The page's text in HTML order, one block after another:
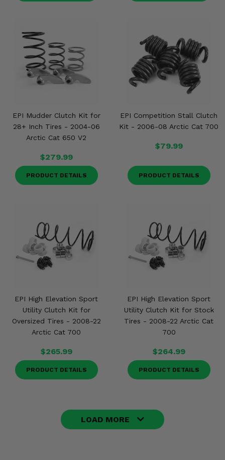
EPI Mudder Clutch Kit for
28+ Inch Tires - 2004-06
Arctic Cat 650 V2
$279.99
PRODUCT DETAILS
EPI Competition Stall Clutch
Kit - 2006-08 Arctic Cat 700
$79.99
PRODUCT DETAILS
EPI High Elevation Sport
Utility Clutch Kit for
Oversized Tires - 2008-22
Arctic Cat 700
$265.99
PRODUCT DETAILS
EPI High Elevation Sport
Utility Clutch Kit for Stock
Tires - 2008-22 Arctic Cat
700
$264.99
PRODUCT DETAILS
LOAD MORE